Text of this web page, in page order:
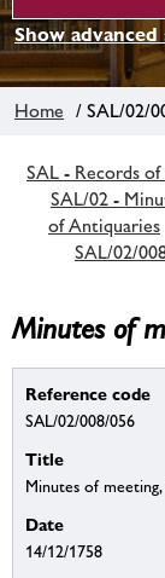
Show
Home / SAL/02/
SAL - Records
SAL/02 -
of Antiquaries
SAL/02/
Minutes of
Reference code
SAL/02/008/056
Title
Minutes of
Date
14/12/1758